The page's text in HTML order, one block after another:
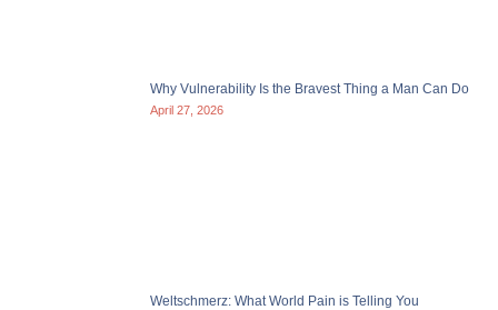
Why Vulnerability Is the Bravest Thing a Man Can Do
April 27, 2026
Weltschmerz: What World Pain is Telling You